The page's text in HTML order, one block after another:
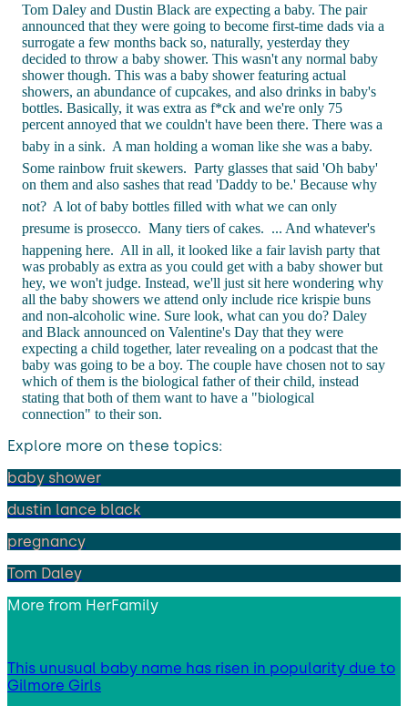
Tom Daley and Dustin Black are expecting a baby. The pair
announced that they were going to become first-time dads via a
surrogate a few months back so, naturally, yesterday they
decided to throw a baby shower. This wasn't any normal baby
shower though. This was a baby shower featuring actual
showers, an abundance of cupcakes, and also drinks in baby's
bottles. Basically, it was extra as f*ck and we're only 75
percent annoyed that we couldn't have been there. There was a
baby in a sink. A man holding a woman like she was a baby.
Some rainbow fruit skewers. Party glasses that said 'Oh baby'
on them and also sashes that read 'Daddy to be.' Because why
not? A lot of baby bottles filled with what we can only
presume is prosecco. Many tiers of cakes. ... And whatever's
happening here. All in all, it looked like a fair lavish party that
was probably as extra as you could get with a baby shower but
hey, we won't judge. Instead, we'll just sit here wondering why
all the baby showers we attend only include rice krispie buns
and non-alcoholic wine. Sure look, what can you do? Daley
and Black announced on Valentine's Day that they were
expecting a child together, later revealing on a podcast that the
baby was going to be a boy. The couple have chosen not to say
which of them is the biological father of their child, instead
stating that both of them want to have a "biological
connection" to their son.
Explore more on these topics:
baby shower
dustin lance black
pregnancy
Tom Daley
More from HerFamily
This unusual baby name has risen in popularity due to
Gilmore Girls